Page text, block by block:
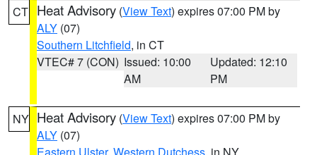
CT Heat Advisory (View Text) expires 07:00 PM by
ALY (07)
Southern Litchfield, in CT
VTEC# 7 (CON) Issued: 10:00
AM
Updated: 12:10
PM
NY Heat Advisory (View Text) expires 07:00 PM by
ALY (07)